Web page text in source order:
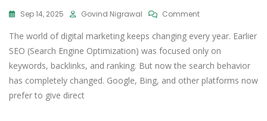
Sep 14, 2025 Govind Nigrawal Comment
The world of digital marketing keeps changing every year. Earlier
SEO (Search Engine Optimization) was focused only on
keywords, backlinks, and ranking. But now the search behavior
has completely changed. Google, Bing, and other platforms now
prefer to give direct